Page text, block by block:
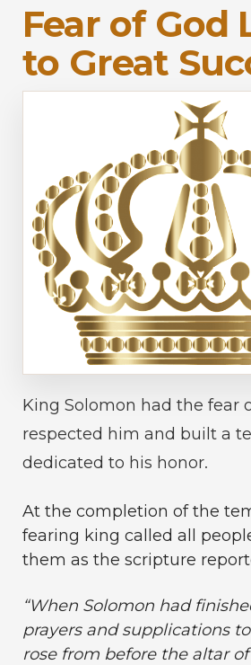
Fear of God
to Great
King Solomon had the fear
respected him and built a
dedicated to his honor.
At the completion of the
fearing king called all
them as the scripture
“When Solomon had
prayers and supplications
rose from before the altar